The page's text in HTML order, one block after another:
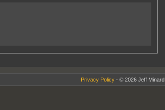
Privacy Policy- © 2026 Jeff Minard